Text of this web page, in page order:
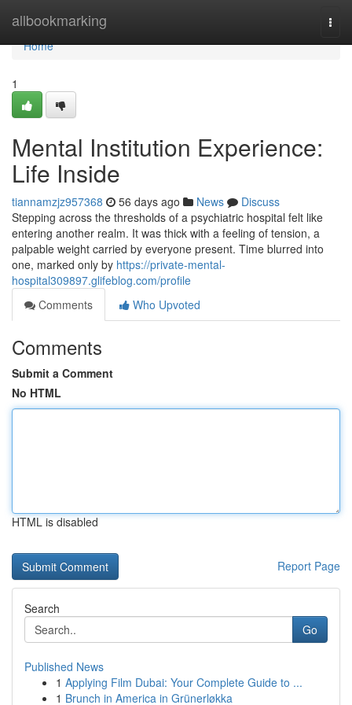
allbookmarking
Home
Home
1
Mental Institution Experience:
Life Inside
tiannamzjz957368 56 days ago News
Discuss
Stepping across the thresholds of a psychiatric hospital felt like
entering another realm. It was thick with a feeling of tension, a
palpable weight carried by everyone present. Time blurred into
one, marked only by https://private-mental-
hospital309897.glifeblog.com/profile
Comments
Who Upvoted
Comments
Submit a Comment
No HTML
HTML is disabled
Report Page
Search
Go
Published News
1 Applying Film Dubai: Your Complete Guide to ...
1 Brunch in America in Grünerløkka